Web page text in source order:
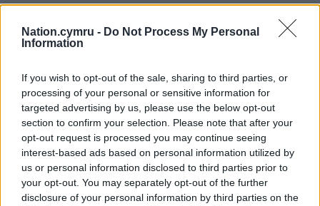
Nation.cymru - Do Not Process My Personal
Information
If you wish to opt-out of the sale, sharing to third parties, or
processing of your personal or sensitive information for
targeted advertising by us, please use the below opt-out
section to confirm your selection. Please note that after your
opt-out request is processed you may continue seeing
interest-based ads based on personal information utilized by
us or personal information disclosed to third parties prior to
your opt-out. You may separately opt-out of the further
disclosure of your personal information by third parties on the
The committee voted in favour of approval with
nine votes, one abstention and none against.
delegate powers to the Head of the Environment
Department to approve the application, subject
conditions.
Among 15 conditions imposed was that the
extraction of minerals must cease by December 31,
2028 and plant and machinery be removed, and the
site restored by December 31, 2029